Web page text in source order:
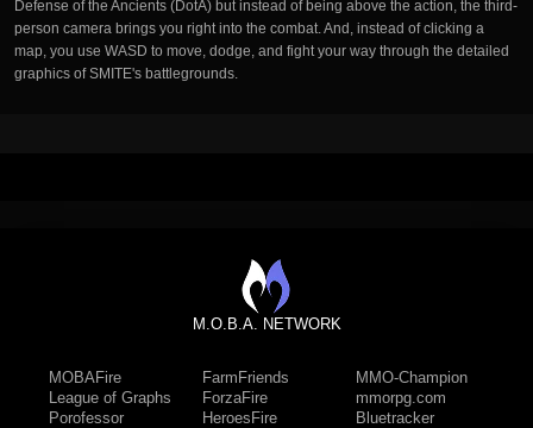
Defense of the Ancients (DotA) but instead of being above the action, the third-
person camera brings you right into the combat. And, instead of clicking a
map, you use WASD to move, dodge, and fight your way through the detailed
graphics of SMITE's battlegrounds.
M.O.B.A. NETWORK
MOBAFire
League of Graphs
Porofessor
FarmFriends
ForzaFire
HeroesFire
MMO-Champion
mmorpg.com
Bluetracker